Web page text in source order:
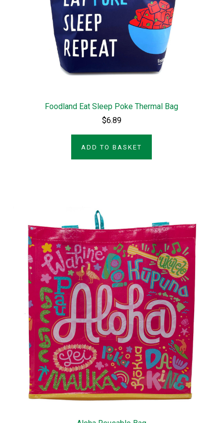
Foodland Eat Sleep Poke Thermal Bag
$6.89
ADD TO BASKET